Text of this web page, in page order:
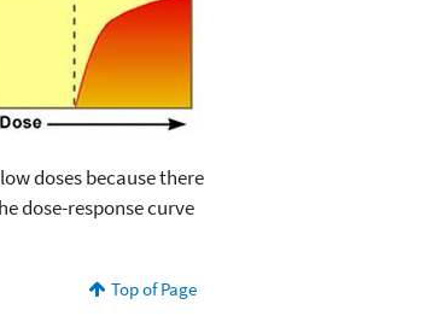
doses because there
dose-response curve
Top of Page